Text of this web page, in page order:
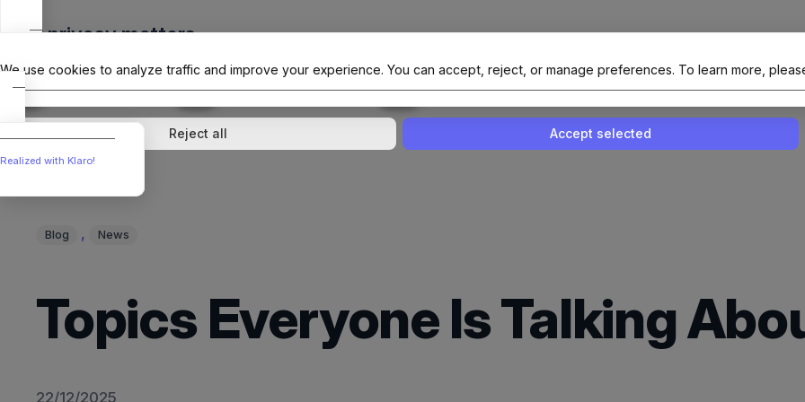
content
The Official Site Of NAIT (Native AI Teams)
Blog , News
Topics Everyone Is Talking
22/12/2025
Your privacy matters
We use cookies to analyze traffic and improve your experience. You can accept, reject, or manage preferences. To learn more,
Analytics↓ 1 service External media↓ 1 service Enable or disable all servicesUse this switch to enable or disable all
Reject all Accept selected
Realized with Klaro!